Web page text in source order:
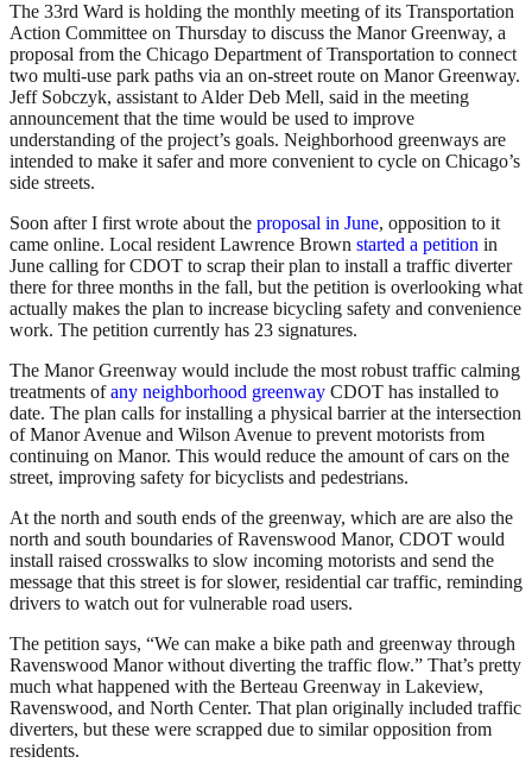
The 33rd Ward is holding the monthly meeting of its Transportation
Action Committee on Thursday to discuss the Manor Greenway, a
proposal from the Chicago Department of Transportation to connect
two multi-use park paths via an on-street route on Manor Greenway.
Jeff Sobczyk, assistant to Alder Deb Mell, said in the meeting
announcement that the time would be used to improve
understanding of the project’s goals. Neighborhood greenways are
intended to make it safer and more convenient to cycle on Chicago’s
side streets.
Soon after I first wrote about the proposal in June, opposition to it
came online. Local resident Lawrence Brown started a petition in
June calling for CDOT to scrap their plan to install a traffic diverter
there for three months in the fall, but the petition is overlooking what
actually makes the plan to increase bicycling safety and convenience
work. The petition currently has 23 signatures.
The Manor Greenway would include the most robust traffic calming
treatments ofany neighborhood greenway CDOT has installed to
date. The plan calls for installing a physical barrier at the intersection
of Manor Avenue and Wilson Avenue to prevent motorists from
continuing on Manor. This would reduce the amount of cars on the
street, improving safety for bicyclists and pedestrians.
At the north and south ends of the greenway, which are are also the
north and south boundaries of Ravenswood Manor, CDOT would
install raised crosswalks to slow incoming motorists and send the
message that this street is for slower, residential car traffic, reminding
drivers to watch out for vulnerable road users.
The petition says, “We can make a bike path and greenway through
Ravenswood Manor without diverting the traffic flow.” That’s pretty
much what happened with the Berteau Greenway in Lakeview,
Ravenswood, and North Center. That plan originally included traffic
diverters, but these were scrapped due to similar opposition from
residents.